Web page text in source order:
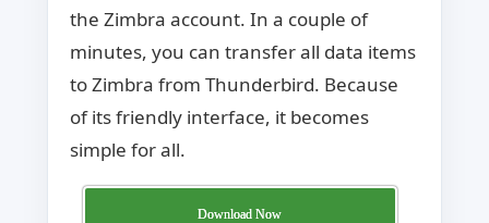
the Zimbra account. In a couple of
minutes, you can transfer all data items
to Zimbra from Thunderbird. Because
of its friendly interface, it becomes
simple for all.
Download Now